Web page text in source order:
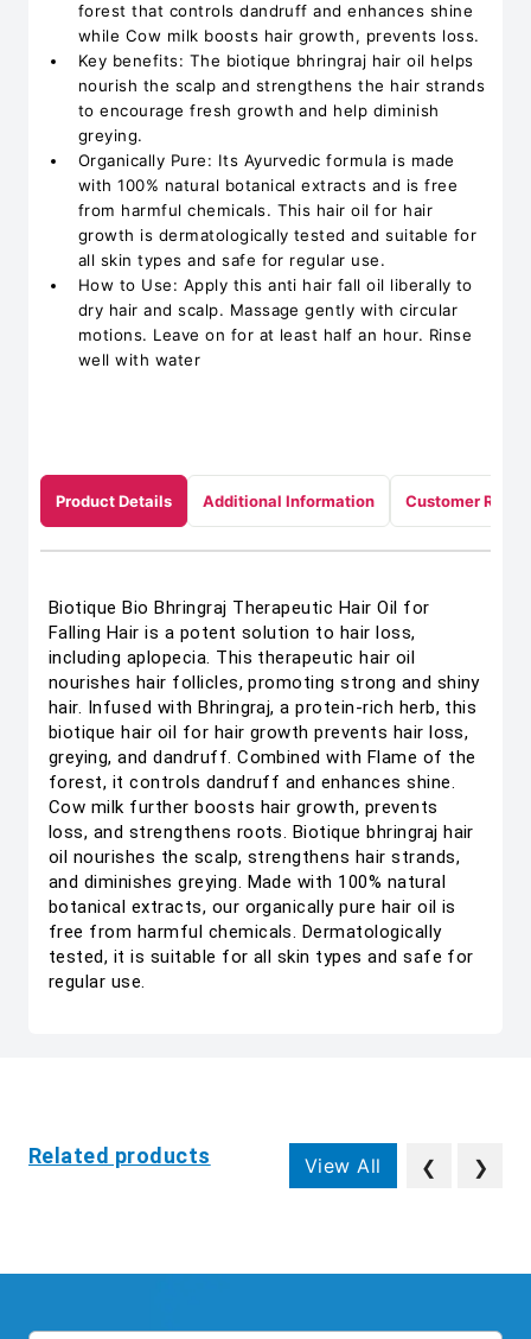
forest that controls dandruff and enhances shine
while Cow milk boosts hair growth, prevents loss.
Key benefits: The biotique bhringraj hair oil helps
nourish the scalp and strengthens the hair strands
to encourage fresh growth and help diminish
greying.
Organically Pure: Its Ayurvedic formula is made
with 100% natural botanical extracts and is free
from harmful chemicals. This hair oil for hair
growth is dermatologically tested and suitable for
all skin types and safe for regular use.
How to Use: Apply this anti hair fall oil liberally to
dry hair and scalp. Massage gently with circular
motions. Leave on for at least half an hour. Rinse
well with water
Product Details Additional Information Customer
Biotique Bio Bhringraj Therapeutic Hair Oil for
Falling Hair is a potent solution to hair loss,
including aplopecia. This therapeutic hair oil
nourishes hair follicles, promoting strong and shiny
hair. Infused with Bhringraj, a protein-rich herb, this
biotique hair oil for hair growth prevents hair loss,
greying, and dandruff. Combined with Flame of the
forest, it controls dandruff and enhances shine.
Cow milk further boosts hair growth, prevents
loss, and strengthens roots. Biotique bhringraj hair
oil nourishes the scalp, strengthens hair strands,
and diminishes greying. Made with 100% natural
botanical extracts, our organically pure hair oil is
free from harmful chemicals. Dermatologically
tested, it is suitable for all skin types and safe for
regular use.
Related products View All ❮ ❯